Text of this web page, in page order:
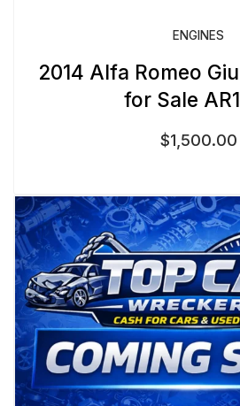
ENGINES
2014 Alfa Romeo
for Sale
$1,500.00